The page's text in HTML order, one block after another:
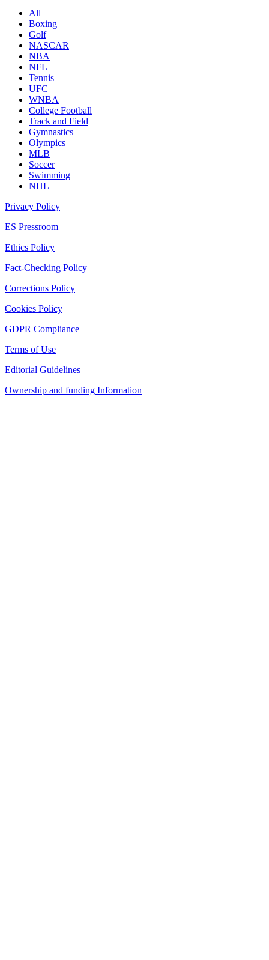
All
Boxing
Golf
NASCAR
NBA
NFL
Tennis
UFC
WNBA
College Football
Track and Field
Gymnastics
Olympics
MLB
Soccer
Swimming
NHL
Privacy Policy
ES Pressroom
Ethics Policy
Fact-Checking Policy
Corrections Policy
Cookies Policy
GDPR Compliance
Terms of Use
Editorial Guidelines
Ownership and funding Information